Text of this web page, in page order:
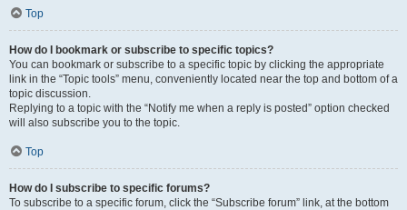
Top
How do I bookmark or subscribe to specific topics?
You can bookmark or subscribe to a specific topic by clicking the appropriate
link in the “Topic tools” menu, conveniently located near the top and bottom of a
topic discussion.
Replying to a topic with the “Notify me when a reply is posted” option checked
will also subscribe you to the topic.
Top
How do I subscribe to specific forums?
To subscribe to a specific forum, click the “Subscribe forum” link, at the bottom